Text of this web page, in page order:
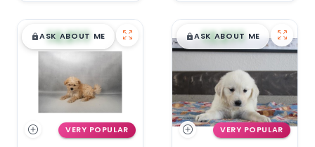
$█,█99
ASK ABOUT ME
VERY POPULAR
$█,█99
ASK ABOUT ME
VERY POPULAR